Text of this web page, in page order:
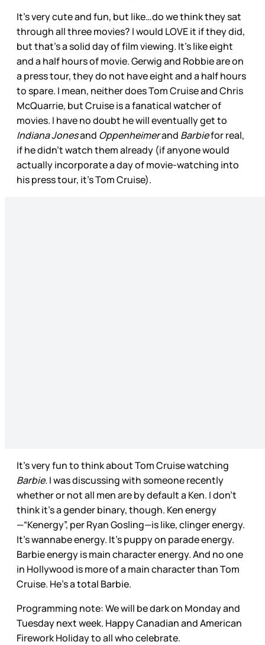
It’s very cute and fun, but like…do we think they sat
through all three movies? I would LOVE it if they did,
but that’s a solid day of film viewing. It’s like eight
and a half hours of movie. Gerwig and Robbie are on
a press tour, they do not have eight and a half hours
to spare. I mean, neither does Tom Cruise and Chris
McQuarrie, but Cruise is a fanatical watcher of
movies. I have no doubt he will eventually get to
Indiana Jonesand Oppenheimerand Barbiefor real,
if he didn’t watch them already (if anyone would
actually incorporate a day of movie-watching into
his press tour, it’s Tom Cruise).
It's very fun to think about Tom Cruise watching
Barbie.I was discussing with someone recently
whether or not all men are by default a Ken. I don’t
think it’s a gender binary, though. Ken energy
—“Kenergy”, per Ryan Gosling—is like, clinger energy.
It’s wannabe energy. It’s puppy on parade energy.
Barbie energy is main character energy. And no one
in Hollywood is more of a main character than Tom
Cruise. He’s a total Barbie.
Programming note: We will be dark on Monday and
Tuesday next week. Happy Canadian and American
Firework Holiday to all who celebrate.